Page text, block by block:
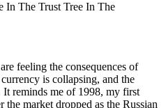
In The Trust Tree In The
feeling the consequences of
is collapsing, and the
It reminds me of 1998, my first
the market dropped as the Russian